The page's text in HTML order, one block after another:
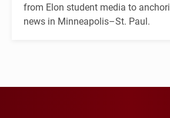
from Elon student media to
news in Minneapolis–St. Paul.